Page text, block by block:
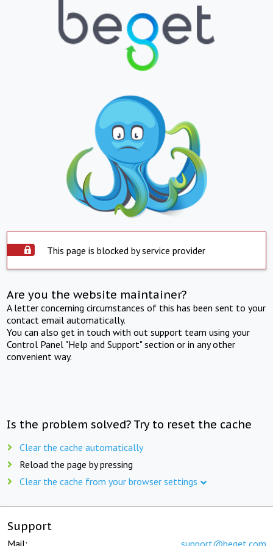
This page is blocked by service provider
Are you the website maintainer?
A letter concerning circumstances of this has been sent to your
contact email automatically.
You can also get in touch with out support team using your
Control Panel "Help and Support" section or in any other
convenient way.
Is the problem solved? Try to reset the cache
Clear the cache automatically
Reload the page by pressing
Clear the cache from your browser settings
Support
Mail: support@beget.com